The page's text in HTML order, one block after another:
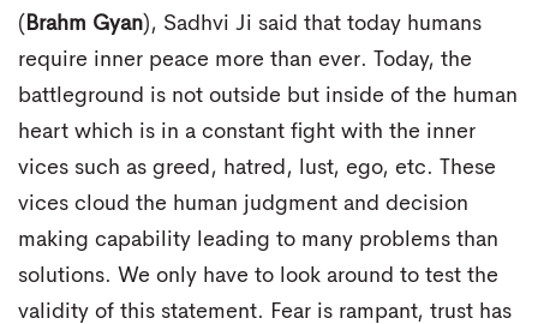
( Brahm Gyan), Sadhvi Ji said that today humans
require inner peace more than ever. Today, the
battleground is not outside but inside of the human
heart which is in a constant fight with the inner
vices such as greed, hatred, lust, ego, etc. These
vices cloud the human judgment and decision
making capability leading to many problems than
solutions. We only have to look around to test the
validity of this statement. Fear is rampant, trust has